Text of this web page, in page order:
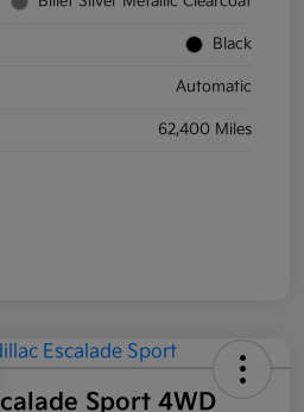
Black
Automatic
62,400 Miles
Sport 4WD